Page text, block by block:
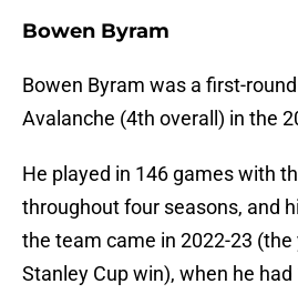
Bowen Byram
Bowen Byram was a first-
Avalanche (4th overall) in the
He played in 146 games with
throughout four seasons, and
the team came in 2022-23
Stanley Cup win), when he